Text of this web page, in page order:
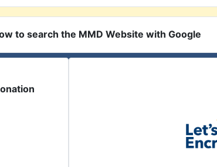
to search the MMD Website with Google